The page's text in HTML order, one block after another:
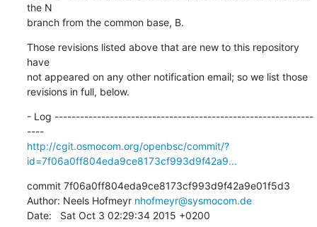
the N
branch from the common base, B.
Those revisions listed above that are new to this repository
have
not appeared on any other notification email; so we list those
revisions in full, below.
- Log -------------------------------------------------------------
----
http://cgit.osmocom.org/openbsc/commit/?
id=7f06a0ff804eda9ce8173cf993d9f42a9...
commit 7f06a0ff804eda9ce8173cf993d9f42a9e01f5d3
Author: Neels Hofmeyr nhofmeyr@sysmocom.de
Date:   Sat Oct 3 02:29:34 2015 +0200